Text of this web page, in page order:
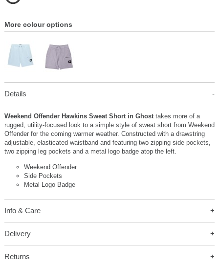
More colour options
Details
Weekend Offender Hawkins Sweat Short in Ghost takes more of a
rugged, utility-focused look to a simple style of sweat short from Weekend
Offender for the coming warmer weather. Constructed with a drawstring
adjustable, elasticated waistband and featuring two zipping side pockets,
two zipping leg pockets and a metal logo badge atop the left.
Weekend Offender
Side Pockets
Metal Logo Badge
Info & Care
Delivery
Returns